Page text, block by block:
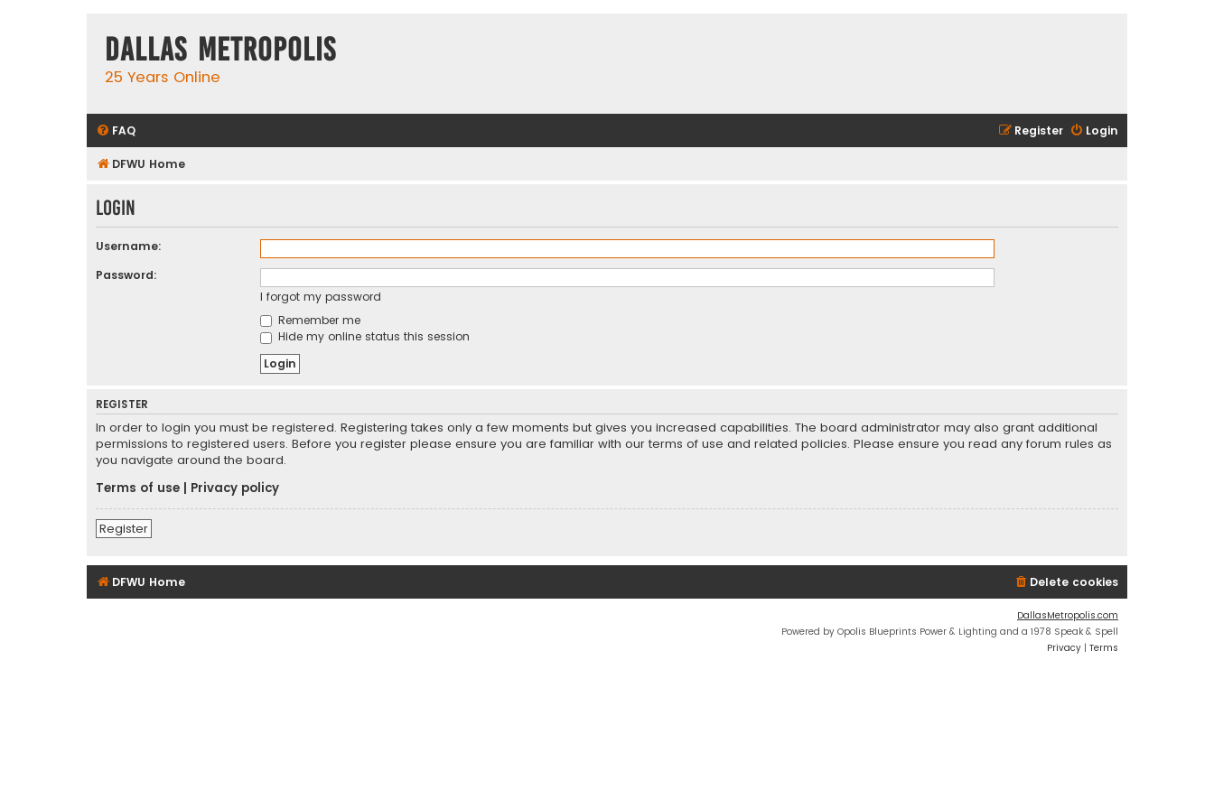
Dallas Metropolis
25 Years Online
FAQ Login
Register
DFWU Home
Login
Username:
Password:
I forgot my password
Remember me
Hide my online status this session
REGISTER
In order to login you must be registered. Registering takes only a few moments but gives you increased capabilities. The board administrator may also grant additional
permissions to registered users. Before you register please ensure you are familiar with our terms of use and related policies. Please ensure you read any forum rules as
you navigate around the board.
Terms of use
Privacy policy
Register
DFWU Home Delete cookies
DallasMetropolis.com
Powered by Opolis Blueprints Power & Lighting and a 1978 Speak & Spell
Privacy | Terms